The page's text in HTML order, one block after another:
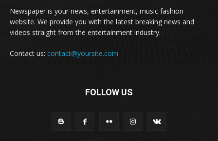
Newspaper is your news, entertainment, music fashion
website. We provide you with the latest breaking news and
videos straight from the entertainment industry.
Contact us: contact@yoursite.com
FOLLOW US